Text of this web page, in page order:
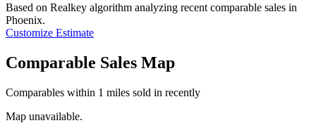
Based on Realkey algorithm analyzing recent comparable sales in
Phoenix.
Customize Estimate
Comparable Sales Map
Comparables within 1 miles sold in recently
Map unavailable.